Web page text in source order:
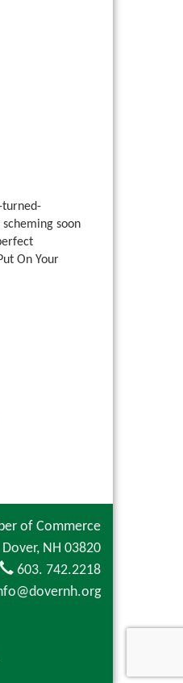
turned-
soon
On Your
of Commerce
Dover, NH 03820
603. 742.2218